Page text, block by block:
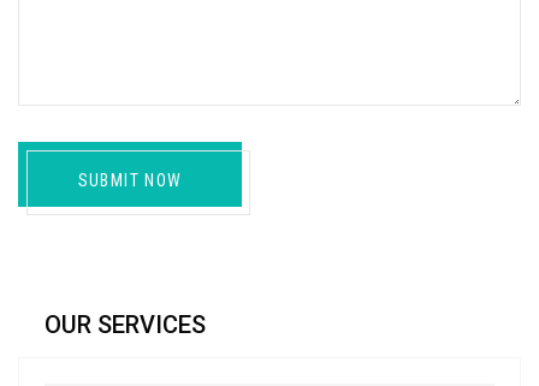
SUBMIT NOW
OUR SERVICES